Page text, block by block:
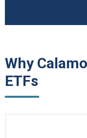
Why
ETFs